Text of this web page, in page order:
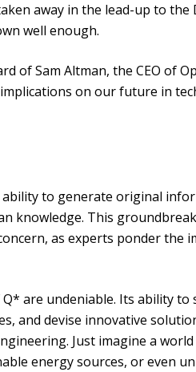
away in the lead-up to the
well enough.
of Sam Altman, the CEO of
on our future in
to generate original
knowledge. This
as experts ponder the
are undeniable. Its ability to
and devise innovative
Just imagine a
energy sources, or even